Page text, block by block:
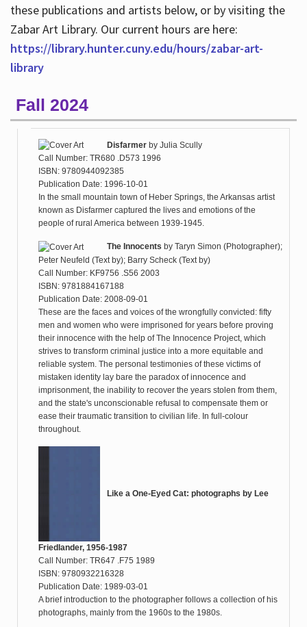
these publications and artists below, or by visiting the
Zabar Art Library. Our current hours are here:
https://library.hunter.cuny.edu/hours/zabar-art-
library
Fall 2024
Disfarmerby Julia Scully
Call Number: TR680 .D573 1996
ISBN: 9780944092385
Publication Date: 1996-10-01
In the small mountain town of Heber Springs, the Arkansas artist
known as Disfarmer captured the lives and emotions of the
people of rural America between 1939-1945.
The Innocents by Taryn Simon (Photographer);
Peter Neufeld (Text by); Barry Scheck (Text by)
Call Number: KF9756 .S56 2003
ISBN: 9781884167188
Publication Date: 2008-09-01
These are the faces and voices of the wrongfully convicted: fifty
men and women who were imprisoned for years before proving
their innocence with the help of The Innocence Project, which
strives to transform criminal justice into a more equitable and
reliable system. The personal testimonies of these victims of
mistaken identity lay bare the paradox of innocence and
imprisonment, the inability to recover the years stolen from them,
and the state's unconscionable refusal to compensate them or
ease their traumatic transition to civilian life. In full-colour
throughout.
Like a One-Eyed Cat: photographs by Lee
Friedlander, 1956-1987
Call Number: TR647 .F75 1989
ISBN: 9780932216328
Publication Date: 1989-03-01
A brief introduction to the photographer follows a collection of his
photographs, mainly from the 1960s to the 1980s.